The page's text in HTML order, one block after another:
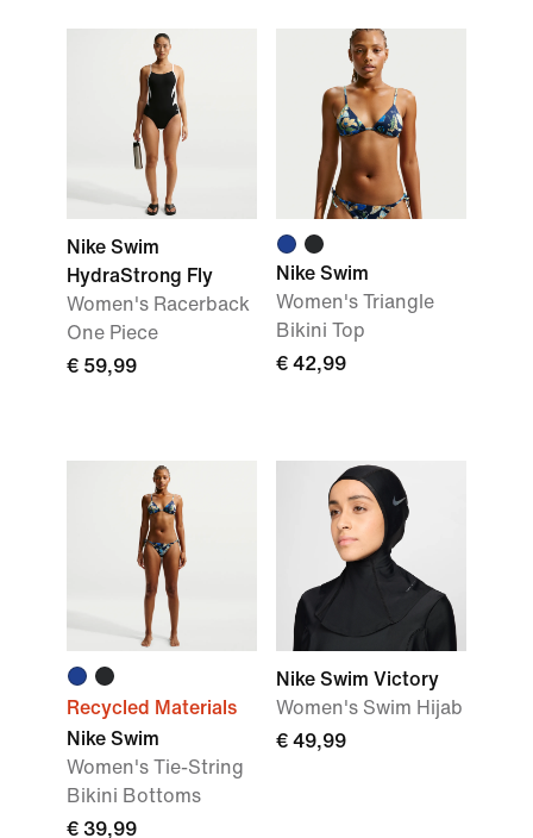
Nike Swim
HydraStrong Fly
Women's Racerback
One Piece
€ 59,99
Nike Swim
Women's Triangle
Bikini Top
€ 42,99
Recycled Materials
Nike Swim
Women's Tie-String
Bikini Bottoms
€ 39,99
Nike Swim Victory
Women's Swim Hijab
€ 49,99